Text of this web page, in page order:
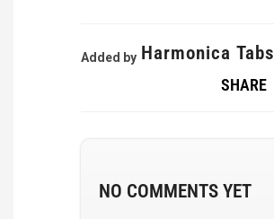
Added by Harmonica Tabs
SHARE
NO COMMENTS YET